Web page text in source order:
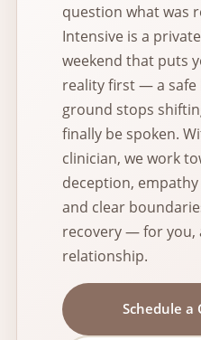
question what was
Intensive is a
weekend that puts
reality first — a
ground stops
finally be spoken.
clinician, we work
deception,
and clear
recovery — for you,
relationship.
Schedule a